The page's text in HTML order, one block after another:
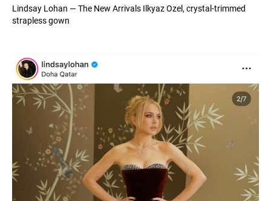
Lindsay Lohan — The New Arrivals Ilkyaz Ozel, crystal-trimmed
strapless gown